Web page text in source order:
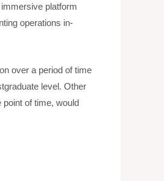
platform
operations in-
over a period of time
level. Other
point of time, would